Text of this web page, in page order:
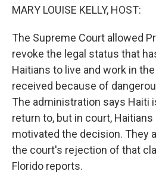
MARY LOUISE KELLY, HOST:
The Supreme Court allowed
revoke the legal status that
Haitians to live and work in
received because of
The administration says Haiti
return to, but in court,
motivated the decision. They
the court's rejection of that
Florido reports.